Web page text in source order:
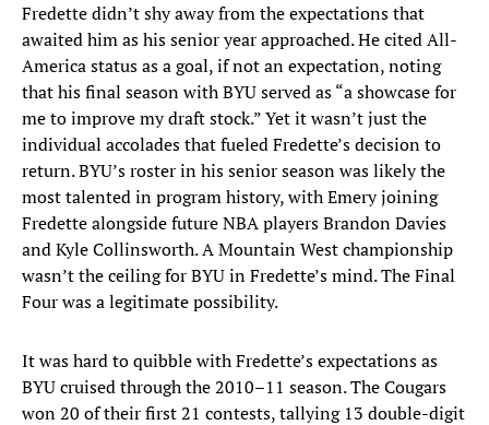
Fredette didn’t shy away from the expectations that
awaited him as his senior year approached. He cited All-
America status as a goal, if not an expectation, noting
that his final season with BYU served as “a showcase for
me to improve my draft stock.” Yet it wasn’t just the
individual accolades that fueled Fredette’s decision to
return. BYU’s roster in his senior season was likely the
most talented in program history, with Emery joining
Fredette alongside future NBA players Brandon Davies
and Kyle Collinsworth. A Mountain West championship
wasn’t the ceiling for BYU in Fredette’s mind. The Final
Four was a legitimate possibility.
It was hard to quibble with Fredette’s expectations as
BYU cruised through the 2010–11 season. The Cougars
won 20 of their first 21 contests, tallying 13 double-digit